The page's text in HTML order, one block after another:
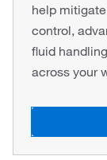
help
control,
fluid
across your